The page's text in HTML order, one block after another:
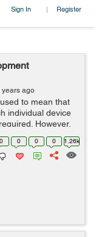
Sign In | Register
years ago
to mean that
individual device
However,
App Deve...
0 0 0 0 1.26k